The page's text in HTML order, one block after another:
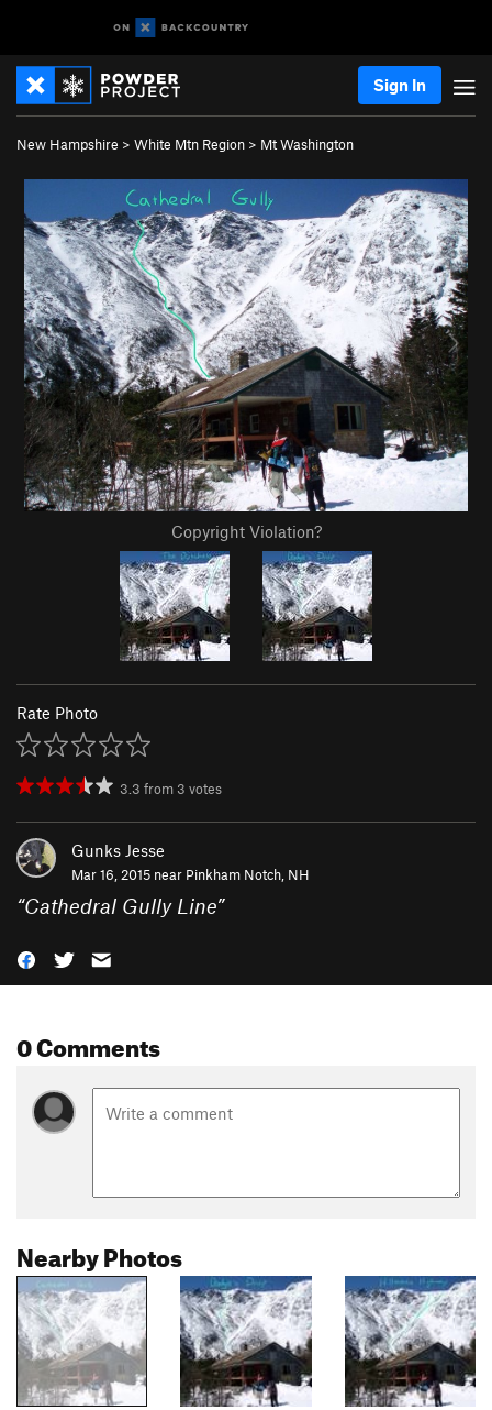
Sign In
New Hampshire > White Mtn Region > Mt Washington
Copyright Violation?
Rate Photo
3.3 from 3 votes
Gunks Jesse
Mar 16, 2015 near Pinkham Notch, NH
“Cathedral Gully Line”
0 Comments
Nearby Photos